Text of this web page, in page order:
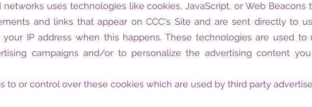
uses technologies like cookies, JavaScript, or Web Beacons
and links that appear on CCC's Site and are sent directly to
IP address when this happens. These technologies are used to
campaigns and/or to personalize the advertising content
to or control over these cookies which are used by third party